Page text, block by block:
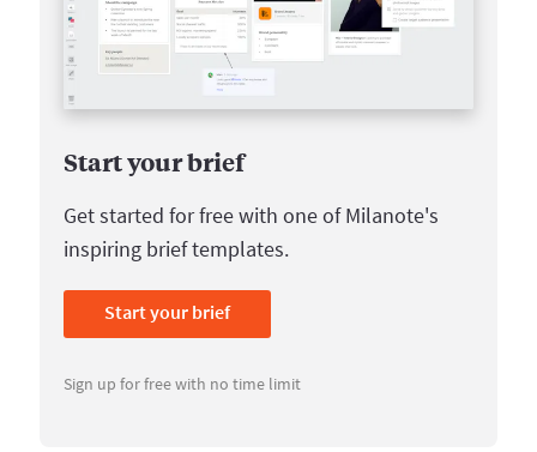
Start your brief
Get started for free with one of Milanote's
inspiring brief templates.
Start your brief
Sign up for free with no time limit